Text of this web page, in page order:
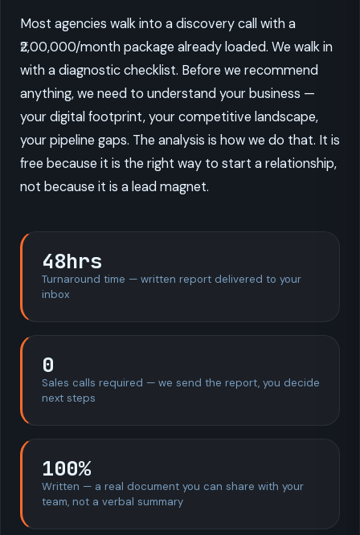
Most agencies walk into a discovery call with a
₹2,00,000/month package already loaded. We walk in
with a diagnostic checklist. Before we recommend
anything, we need to understand your business —
your digital footprint, your competitive landscape,
your pipeline gaps. The analysis is how we do that. It is
free because it is the right way to start a relationship,
not because it is a lead magnet.
48hrs
Turnaround time — written report delivered to your
inbox
0
Sales calls required — we send the report, you decide
next steps
100%
Written — a real document you can share with your
team, not a verbal summary